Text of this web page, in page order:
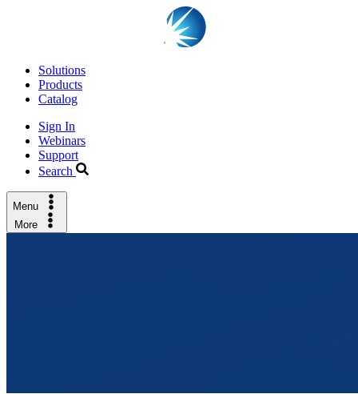
Solutions
Products
Catalog
Sign In
Webinars
Support
Search
Menu
More